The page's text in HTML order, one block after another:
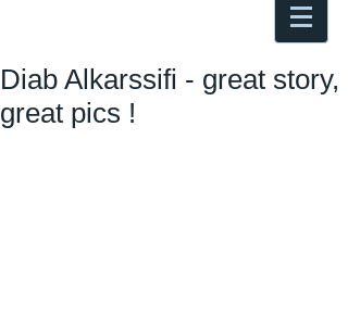
Diab Alkarssifi - great story,
great pics !